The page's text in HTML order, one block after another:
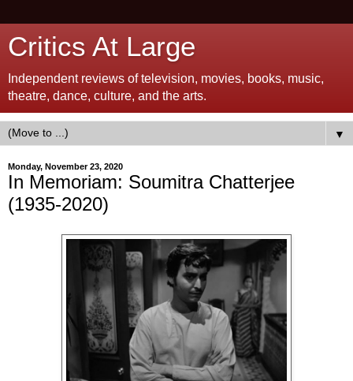
Critics At Large
Independent reviews of television, movies, books, music,
theatre, dance, culture, and the arts.
▼
Monday, November 23, 2020
In Memoriam: Soumitra Chatterjee
(1935-2020)